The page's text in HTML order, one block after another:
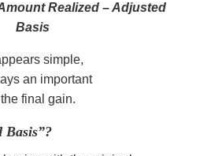
Realized – Adjusted
Basis
simple,
an important
final gain.
Basis”?